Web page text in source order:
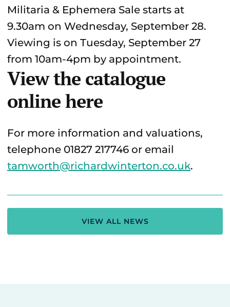
Militaria & Ephemera Sale starts at
9.30am on Wednesday, September 28.
Viewing is on Tuesday, September 27
from 10am-4pm by appointment.
View the catalogue
online here
For more information and valuations,
telephone 01827 217746 or email
tamworth@richardwinterton.co.uk.
VIEW ALL NEWS